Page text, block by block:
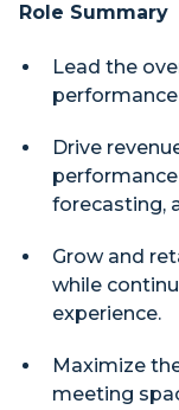
Role Summary
Lead the
Drive
forecasting,
Grow and
while
experience.
Maximize
meeting